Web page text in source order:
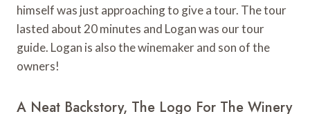
himself was just approaching to give a tour. The tour
lasted about 20 minutes and Logan was our tour
guide. Logan is also the winemaker and son of the
owners!
A Neat Backstory, The Logo For The Winery